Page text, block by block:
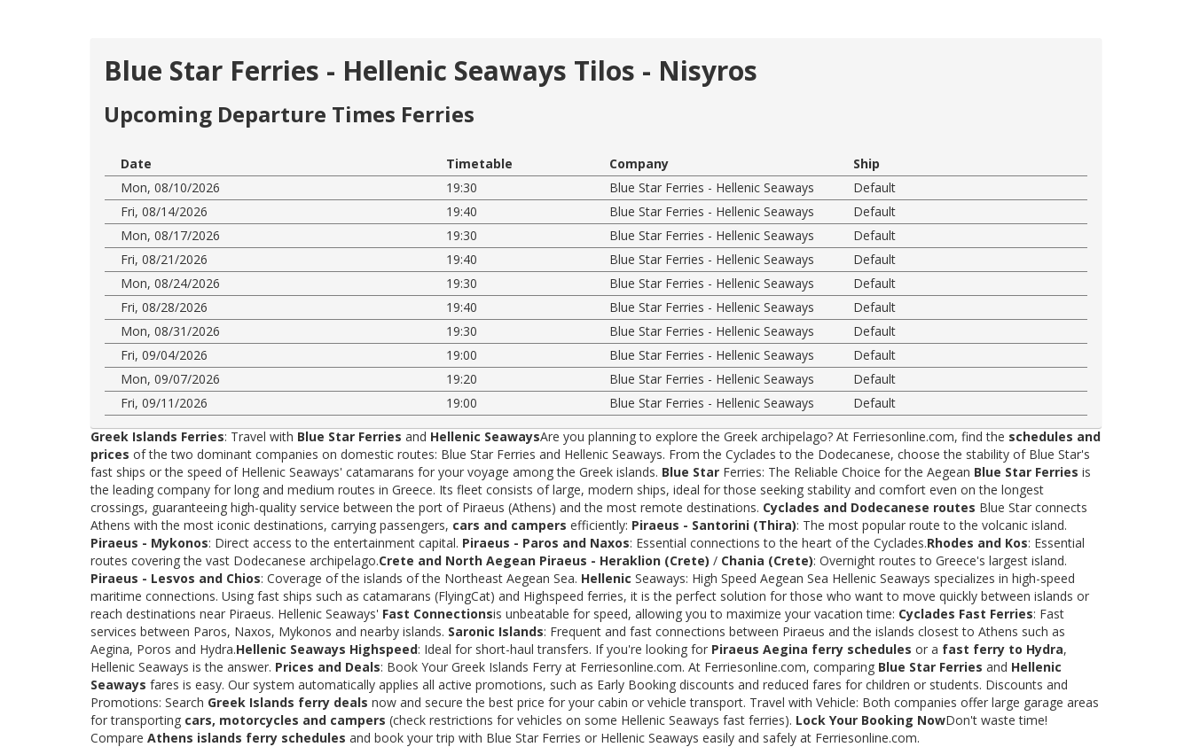
Blue Star Ferries - Hellenic Seaways Tilos - Nisyros
Upcoming Departure Times Ferries
Date Timetable Company
Ship
Mon, 08/10/2026
19:30 Blue Star Ferries - Hellenic Seaways
Default
Fri, 08/14/2026
19:40 Blue Star Ferries - Hellenic Seaways
Default
Mon, 08/17/2026
19:30 Blue Star Ferries - Hellenic Seaways
Default
Fri, 08/21/2026
19:40 Blue Star Ferries - Hellenic Seaways
Default
Mon, 08/24/2026
19:30 Blue Star Ferries - Hellenic Seaways
Default
Fri, 08/28/2026
19:40 Blue Star Ferries - Hellenic Seaways
Default
Mon, 08/31/2026
19:30 Blue Star Ferries - Hellenic Seaways
Default
Fri, 09/04/2026
19:00 Blue Star Ferries - Hellenic Seaways
Default
Mon, 09/07/2026
19:20 Blue Star Ferries - Hellenic Seaways
Default
Fri, 09/11/2026
19:00 Blue Star Ferries - Hellenic Seaways
Default
Greek Islands Ferries: Travel with Blue Star Ferries and Hellenic SeawaysAre you planning to explore the Greek archipelago? At Ferriesonline.com, find the schedules and
prices of the two dominant companies on domestic routes: Blue Star Ferries and Hellenic Seaways. From the Cyclades to the Dodecanese, choose the stability of Blue Star's
fast ships or the speed of Hellenic Seaways' catamarans for your voyage among the Greek islands. Blue Star Ferries: The Reliable Choice for the Aegean Blue Star Ferries is
the leading company for long and medium routes in Greece. Its fleet consists of large, modern ships, ideal for those seeking stability and comfort even on the longest
crossings, guaranteeing high-quality service between the port of Piraeus (Athens) and the most remote destinations. Cyclades and Dodecanese routes Blue Star connects
Athens with the most iconic destinations, carrying passengers, cars and campers efficiently: Piraeus - Santorini (Thira): The most popular route to the volcanic island.
Piraeus - Mykonos: Direct access to the entertainment capital. Piraeus - Paros and Naxos: Essential connections to the heart of the Cyclades.Rhodes and Kos: Essential
routes covering the vast Dodecanese archipelago.Crete and North Aegean Piraeus - Heraklion (Crete) / Chania (Crete): Overnight routes to Greece's largest island.
Piraeus - Lesvos and Chios: Coverage of the islands of the Northeast Aegean Sea. Hellenic Seaways: High Speed Aegean Sea Hellenic Seaways specializes in high-speed
maritime connections. Using fast ships such as catamarans (FlyingCat) and Highspeed ferries, it is the perfect solution for those who want to move quickly between islands or
reach destinations near Piraeus. Hellenic Seaways' Fast Connectionsis unbeatable for speed, allowing you to maximize your vacation time: Cyclades Fast Ferries: Fast
services between Paros, Naxos, Mykonos and nearby islands. Saronic Islands: Frequent and fast connections between Piraeus and the islands closest to Athens such as
Aegina, Poros and Hydra.Hellenic Seaways Highspeed: Ideal for short-haul transfers. If you're looking for Piraeus Aegina ferry schedules or a fast ferry to Hydra,
Hellenic Seaways is the answer. Prices and Deals: Book Your Greek Islands Ferry at Ferriesonline.com. At Ferriesonline.com, comparing Blue Star Ferries and Hellenic
Seaways fares is easy. Our system automatically applies all active promotions, such as Early Booking discounts and reduced fares for children or students. Discounts and
Promotions: Search Greek Islands ferry deals now and secure the best price for your cabin or vehicle transport. Travel with Vehicle: Both companies offer large garage areas
for transporting cars, motorcycles and campers (check restrictions for vehicles on some Hellenic Seaways fast ferries). Lock Your Booking NowDon't waste time!
Compare Athens islands ferry schedules and book your trip with Blue Star Ferries or Hellenic Seaways easily and safely at Ferriesonline.com.